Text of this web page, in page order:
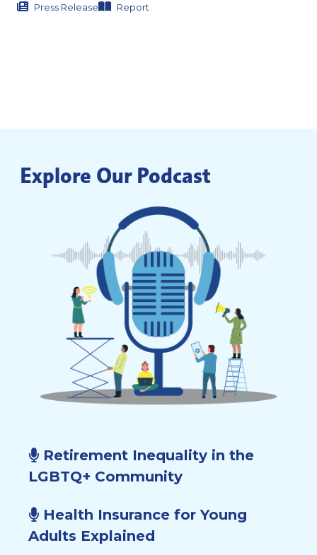
Press Release Report
Explore Our Podcast
Retirement Inequality in the
LGBTQ+ Community
Health Insurance for Young
Adults Explained